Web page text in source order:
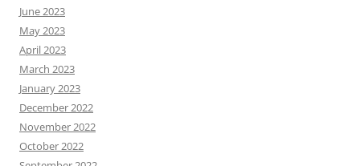
June 2023
May 2023
April 2023
March 2023
January 2023
December 2022
November 2022
October 2022